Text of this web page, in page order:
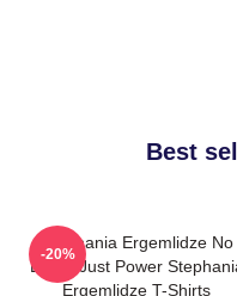
Best
Stephania Ergemlidze No
Limits Just Power
Ergemlidze T-Shirts
-20%